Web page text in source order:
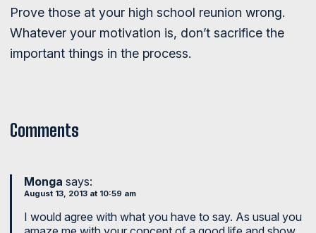
Prove those at your high school reunion wrong.
Whatever your motivation is, don’t sacrifice the
important things in the process.
Comments
Monga says:
August 13, 2013 at 10:59 am
I would agree with what you have to say. As usual you